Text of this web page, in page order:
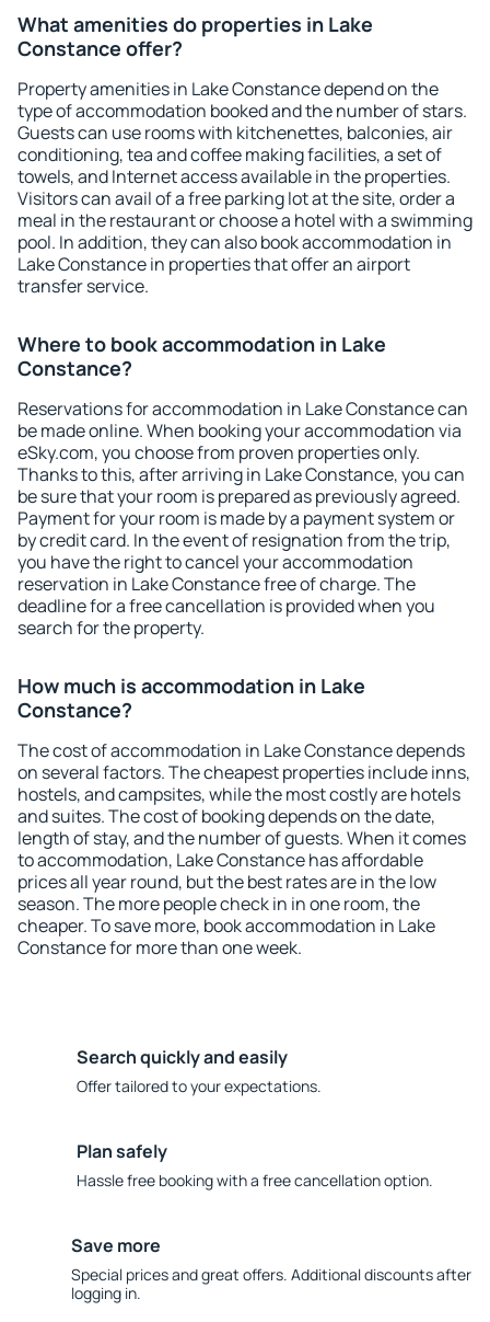
What amenities do properties in Lake
Constance offer?
Property amenities in Lake Constance depend on the
type of accommodation booked and the number of stars.
Guests can use rooms with kitchenettes, balconies, air
conditioning, tea and coffee making facilities, a set of
towels, and Internet access available in the properties.
Visitors can avail of a free parking lot at the site, order a
meal in the restaurant or choose a hotel with a swimming
pool. In addition, they can also book accommodation in
Lake Constance in properties that offer an airport
transfer service.
Where to book accommodation in Lake
Constance?
Reservations for accommodation in Lake Constance can
be made online. When booking your accommodation via
eSky.com, you choose from proven properties only.
Thanks to this, after arriving in Lake Constance, you can
be sure that your room is prepared as previously agreed.
Payment for your room is made by a payment system or
by credit card. In the event of resignation from the trip,
you have the right to cancel your accommodation
reservation in Lake Constance free of charge. The
deadline for a free cancellation is provided when you
search for the property.
How much is accommodation in Lake
Constance?
The cost of accommodation in Lake Constance depends
on several factors. The cheapest properties include inns,
hostels, and campsites, while the most costly are hotels
and suites. The cost of booking depends on the date,
length of stay, and the number of guests. When it comes
to accommodation, Lake Constance has affordable
prices all year round, but the best rates are in the low
season. The more people check in in one room, the
cheaper. To save more, book accommodation in Lake
Constance for more than one week.
Search quickly and easily
Offer tailored to your expectations.
Plan safely
Hassle free booking with a free cancellation option.
Save more
Special prices and great offers. Additional discounts after
logging in.